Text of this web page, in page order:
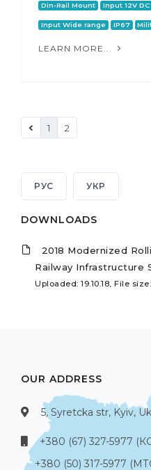
Din-Rail Mount Input 12V DC
Input Wide range IP67
LEARN MORE...
1 2
РУС УКР
DOWNLOADS
2018 Modernized
Railway Infrastructure
Uploaded: 19.10.18, File
OUR ADDRESS
5, Syretcka str, Kyiv,
+380 (67) 327-5977
+380 (50) 317-5977